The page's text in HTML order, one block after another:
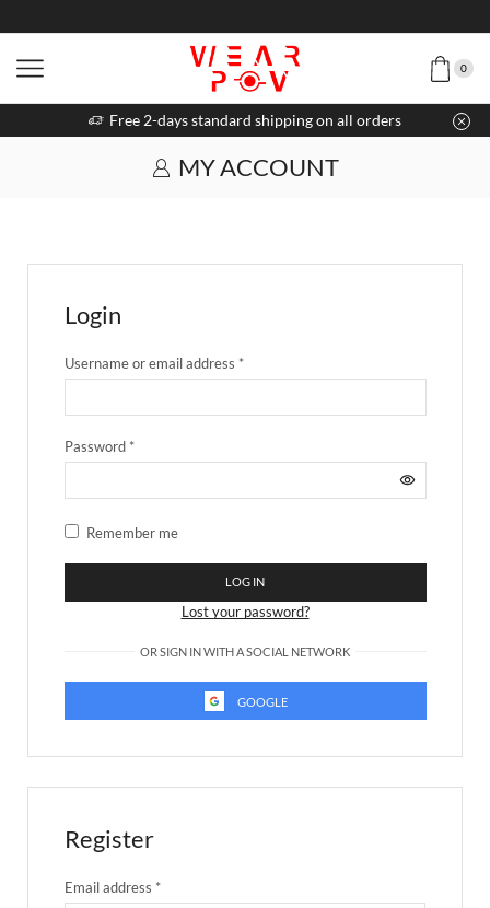
0
Free 2-days standard shipping on all orders
MY ACCOUNT
Login
Username or email address *
Password *
Remember me
LOG IN
Lost your password?
OR SIGN IN WITH A SOCIAL NETWORK
GOOGLE
Register
Email address *